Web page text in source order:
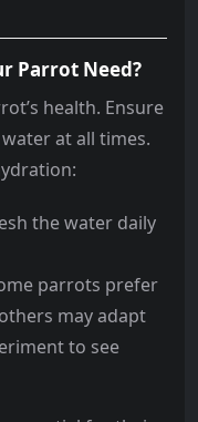
Parrot Need?
health. Ensure
at all times.
the water daily
parrots prefer
may adapt
to see